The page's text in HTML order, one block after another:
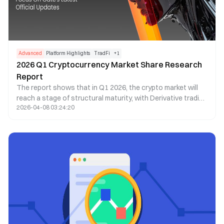
Advanced Platform Highlights TradFi +1
2026 Q1 Cryptocurrency Market Share Research
Report
The report shows that in Q1 2026, the crypto market will
reach a stage of structural maturity, with Derivative trading
making up more than 90% of total trading volume,
2026-04-08 03:24:20